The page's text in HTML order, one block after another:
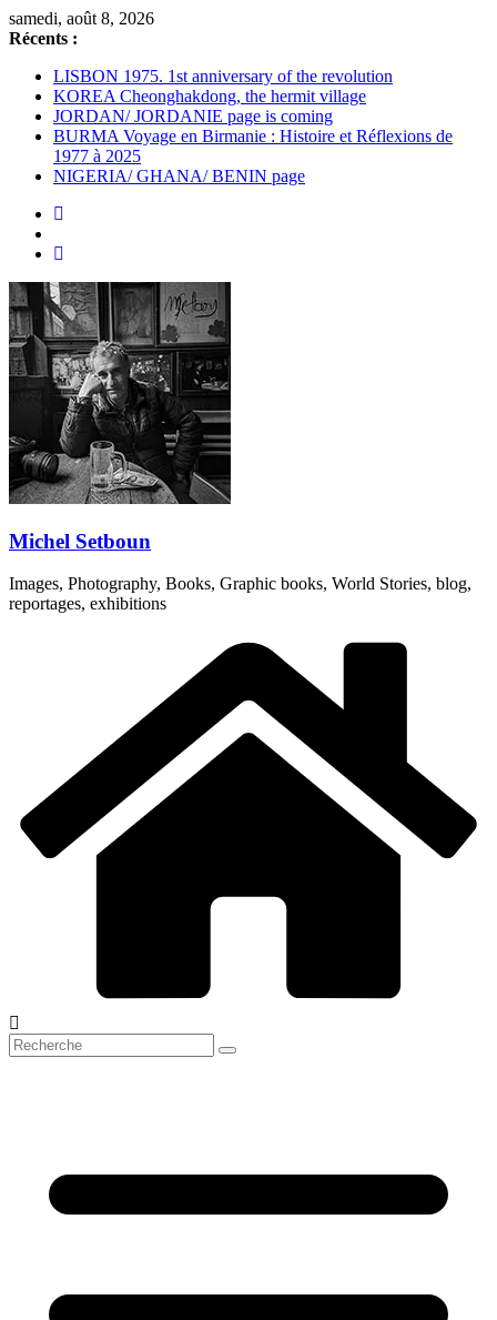
Passer
au
samedi, août 8, 2026
Récents :
LISBON 1975. 1st anniversary of the revolution
KOREA Cheonghakdong, the hermit village
JORDAN/ JORDANIE page is coming
BURMA Voyage en Birmanie : Histoire et Réflexions de
1977 à 2025
NIGERIA/ GHANA/ BENIN page
Michel Setboun
Images, Photography, Books, Graphic books, World Stories, blog,
reportages, exhibitions